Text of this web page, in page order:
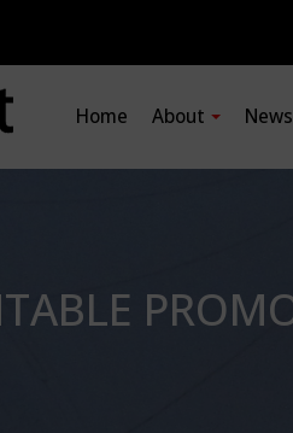
Home About